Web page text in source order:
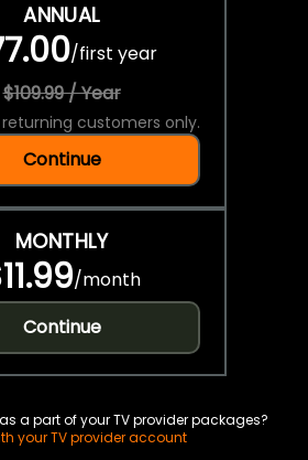
ANNUAL
/first year
$109.99 / Year
customers only.
Continue
MONTHLY
/month
Continue
a part of your TV provider packages?
your TV provider account